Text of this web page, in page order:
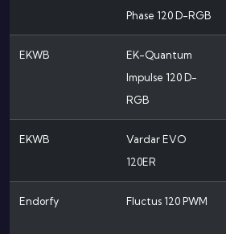
Phase 120 D-RGB
EKWB
EK-Quantum
Impulse 120 D-
RGB
EKWB
Vardar EVO
120ER
Endorfy Fluctus 120 PWM